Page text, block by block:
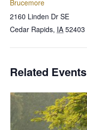
Brucemore
2160 Linden Dr SE
Cedar Rapids, IA 52403
Related Events